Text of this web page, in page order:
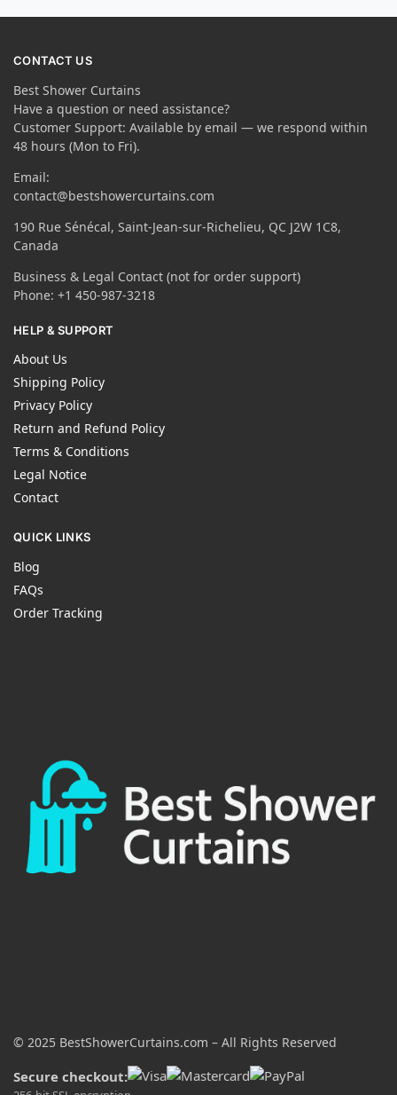
CONTACT US
Best Shower Curtains
Have a question or need assistance?
Customer Support: Available by email — we respond within
48 hours (Mon to Fri).
Email:
contact@bestshowercurtains.com
190 Rue Sénécal, Saint-Jean-sur-Richelieu, QC J2W 1C8,
Canada
Business & Legal Contact (not for order support)
Phone: +1 450-987-3218
HELP & SUPPORT
About Us
Shipping Policy
Privacy Policy
Return and Refund Policy
Terms & Conditions
Legal Notice
Contact
QUICK LINKS
Blog
FAQs
Order Tracking
© 2025 BestShowerCurtains.com – All Rights Reserved
Secure checkout: